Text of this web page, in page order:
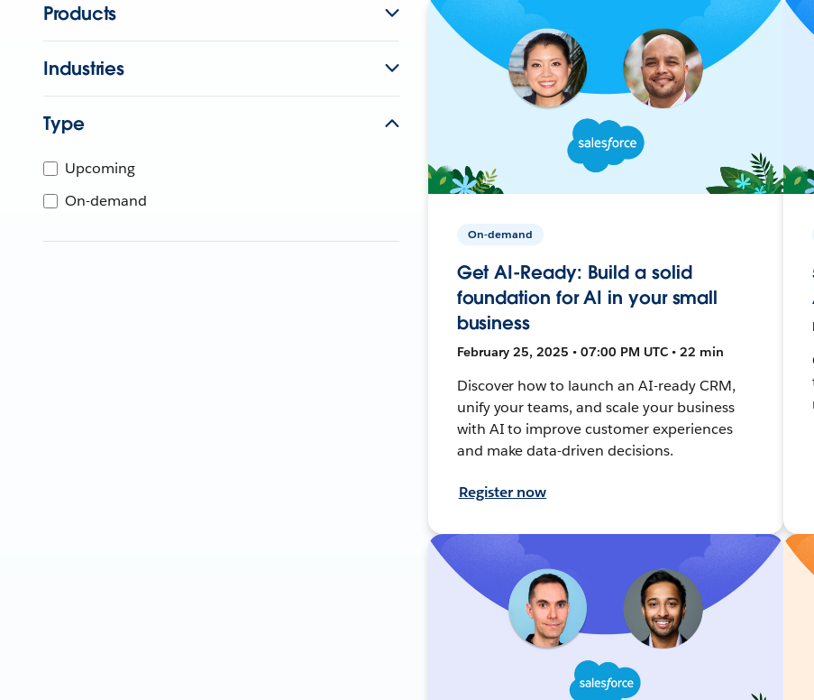
Products
Industries
Type
Upcoming
On-demand
On-demand
Get AI-Ready: Build a solid
foundation for AI in your small
business
February 25, 2025 • 07:00 PM UTC • 22 min
Discover how to launch an AI-ready CRM,
unify your teams, and scale your business
with AI to improve customer experiences
and make data-driven decisions.
Register now